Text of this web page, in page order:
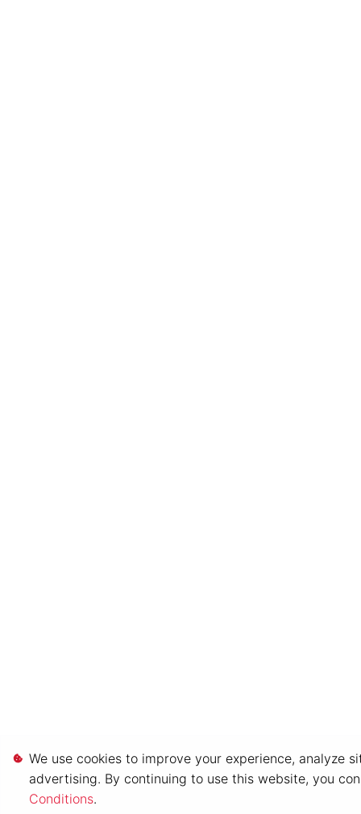
We use cookies to improve your experience, analyze
advertising. By continuing to use this website, you
Conditions.